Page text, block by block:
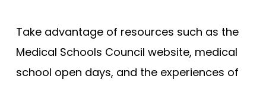
Take advantage of resources such as the
Medical Schools Council website, medical
school open days, and the experiences of